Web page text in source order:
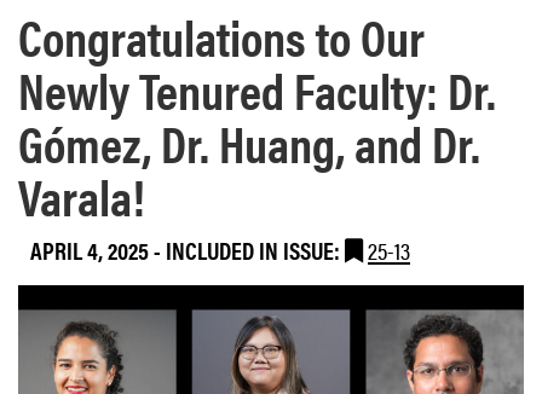
Congratulations to Our
Newly Tenured Faculty: Dr.
Gómez, Dr. Huang, and Dr.
Varala!
APRIL 4, 2025- INCLUDED IN ISSUE: 25-13